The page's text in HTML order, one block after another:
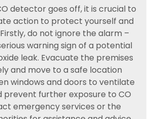
detector goes off, it is crucial to
action to protect yourself and
do not ignore the alarm –
warning sign of a potential
leak. Evacuate the premises
and move to a safe location
windows and doors to ventilate
prevent further exposure to CO
emergency services or the